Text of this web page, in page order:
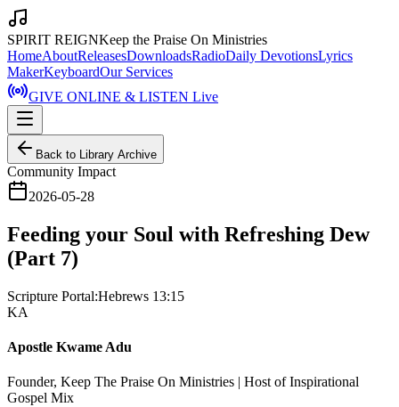
SPIRIT REIGNKeep the Praise On Ministries
HomeAboutReleasesDownloadsRadioDaily DevotionsLyrics
MakerKeyboardOur Services
GIVE ONLINE & LISTEN Live
Back to Library Archive
Community Impact
2026-05-28
Feeding your Soul with Refreshing Dew
(Part 7)
Scripture Portal:Hebrews 13:15
KA
Apostle Kwame Adu
Founder, Keep The Praise On Ministries | Host of Inspirational
Gospel Mix